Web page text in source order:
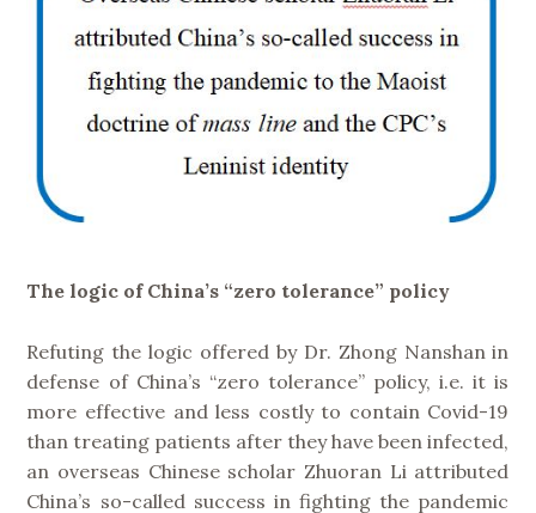
The logic of China’s “zero tolerance” policy
Refuting the logic offered by Dr. Zhong Nanshan in
defense of China’s “zero tolerance” policy, i.e. it is
more effective and less costly to contain Covid-19
than treating patients after they have been infected,
an overseas Chinese scholar Zhuoran Li attributed
China’s so-called success in fighting the pandemic